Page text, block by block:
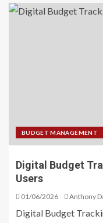
BUDGET MANAGEMENT
Digital Budget
Users
01/06/2026 Anthony
Digital Budget